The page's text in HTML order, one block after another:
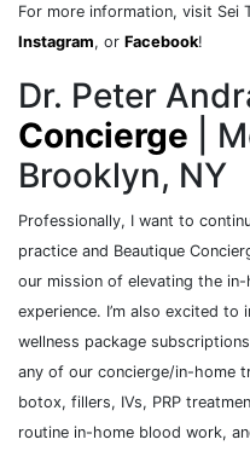
For more information, visit Sei
Instagram, or Facebook!
Dr. Peter
Concierge
|
Brooklyn, NY
Professionally, I want to
practice and Beautique
our mission of elevating the
experience. I’m also excited
wellness package
any of our concierge/in-home
botox, fillers, IVs, PRP
routine in-home blood work,